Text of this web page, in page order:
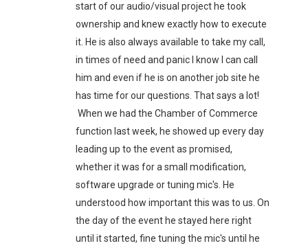
start of our audio/visual project he took
ownership and knew exactly how to execute
it. He is also always available to take my call,
in times of need and panic I know I can call
him and even if he is on another job site he
has time for our questions. That says a lot!
When we had the Chamber of Commerce
function last week, he showed up every day
leading up to the event as promised,
whether it was for a small modification,
software upgrade or tuning mic's. He
understood how important this was to us. On
the day of the event he stayed here right
until it started, fine tuning the mic's until he